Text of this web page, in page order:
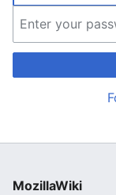
MozillaWiki